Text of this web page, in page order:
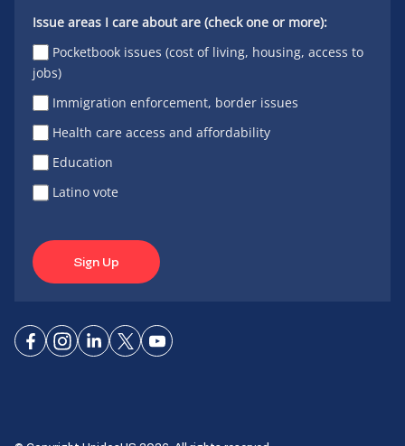
Issue areas I care about are (check one or more):
Pocketbook issues (cost of living, housing, access to
jobs)
Immigration enforcement, border issues
Health care access and affordability
Education
Latino vote
Sign Up
ConnectConnect
ConnectConnectConnect